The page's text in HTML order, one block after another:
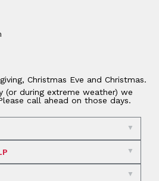
Christmas Eve and Christmas.
(or during extreme weather) we
call ahead on those days.